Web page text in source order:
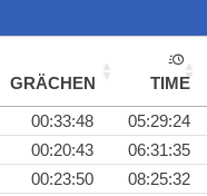
GRÄCHEN
TIME
00:33:48
05:29:24
00:20:43
06:31:35
00:23:50
08:25:32